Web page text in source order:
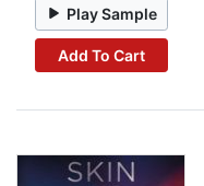
Play Sample
Add To Cart